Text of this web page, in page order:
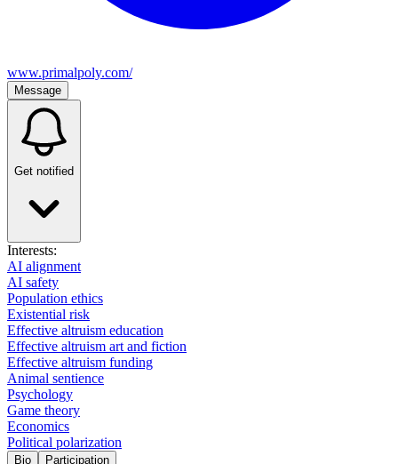
www.primalpoly.com/
Message
Get notified
Interests:
AI alignment
AI safety
Population ethics
Existential risk
Effective altruism education
Effective altruism art and fiction
Effective altruism funding
Animal sentience
Psychology
Game theory
Economics
Political polarization
Bio Participation